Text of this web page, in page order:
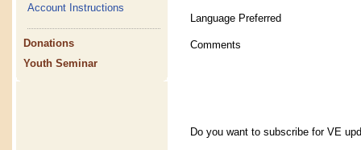
Account Instructions
Donations
Youth Seminar
Language Preferred
Comments
Do you want to subscribe for VE